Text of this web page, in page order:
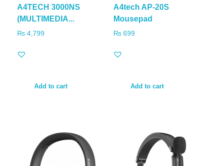
A4TECH 3000NS
(MULTIMEDIA...
₨ 4,799
Add to cart
A4tech AP-20S
Mousepad
₨699
Add to cart